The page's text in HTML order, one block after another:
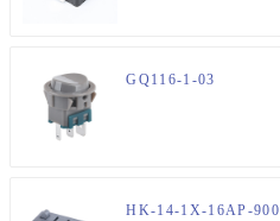
GQ116-1-03
HK-14-1X-16AP-900